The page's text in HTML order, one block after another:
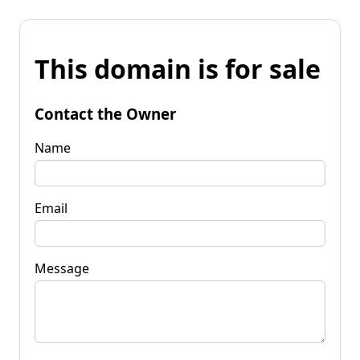
This domain is for sale
Contact the Owner
Name
Email
Message